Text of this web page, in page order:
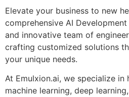
Elevate your business to new
comprehensive AI
and innovative team of
crafting customized solutions
your unique needs.
At Emulxion.ai, we specialize
machine learning, deep